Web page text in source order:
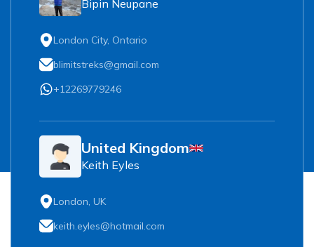
Bipin Neupane
London City, Ontario
blimitstreks@gmail.com
+12269779246
United Kingdom
Keith Eyles
London, UK
keith.eyles@hotmail.com